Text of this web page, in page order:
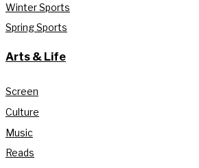
Winter Sports
Spring Sports
Arts & Life
Screen
Culture
Music
Reads